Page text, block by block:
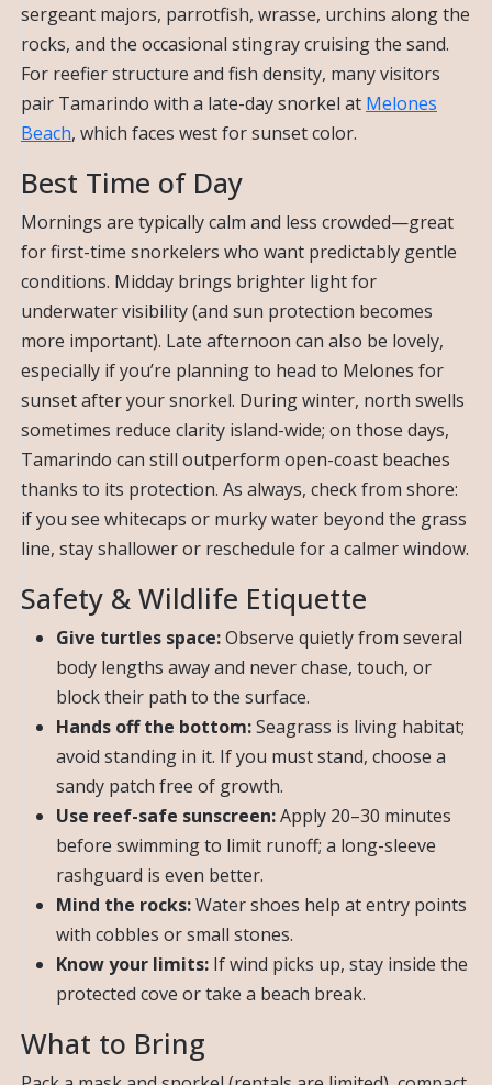
sergeant majors, parrotfish, wrasse, urchins along the
rocks, and the occasional stingray cruising the sand.
For reefier structure and fish density, many visitors
pair Tamarindo with a late-day snorkel at Melones
Beach, which faces west for sunset color.
Best Time of Day
Mornings are typically calm and less crowded—great
for first-time snorkelers who want predictably gentle
conditions. Midday brings brighter light for
underwater visibility (and sun protection becomes
more important). Late afternoon can also be lovely,
especially if you’re planning to head to Melones for
sunset after your snorkel. During winter, north swells
sometimes reduce clarity island-wide; on those days,
Tamarindo can still outperform open-coast beaches
thanks to its protection. As always, check from shore:
if you see whitecaps or murky water beyond the grass
line, stay shallower or reschedule for a calmer window.
Safety & Wildlife Etiquette
Give turtles space:Observe quietly from several
body lengths away and never chase, touch, or
block their path to the surface.
Hands off the bottom:Seagrass is living habitat;
avoid standing in it. If you must stand, choose a
sandy patch free of growth.
Use reef-safe sunscreen:Apply 20–30 minutes
before swimming to limit runoff; a long-sleeve
rashguard is even better.
Mind the rocks:Water shoes help at entry points
with cobbles or small stones.
Know your limits: If wind picks up, stay inside the
protected cove or take a beach break.
What to Bring